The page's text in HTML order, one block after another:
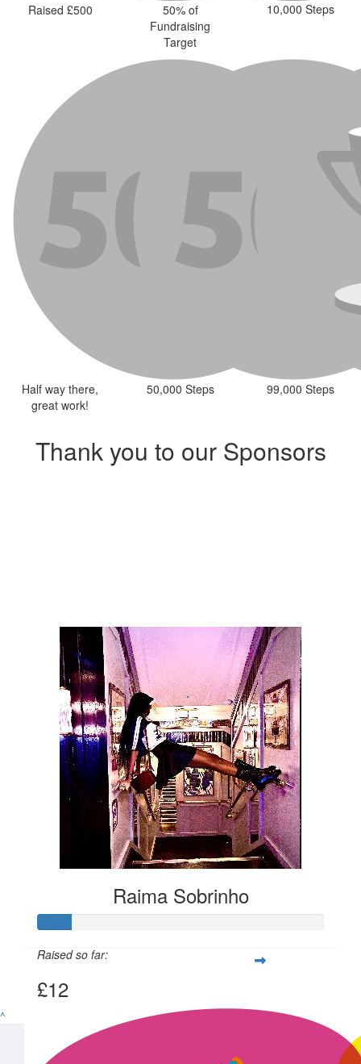
Raised £500
50% of
Fundraising
Target
10,000 Steps
Half way there,
great work!
50,000 Steps 99,000 Steps
Thank you to our Sponsors
Raima Sobrinho
Raised so far:
£12
^